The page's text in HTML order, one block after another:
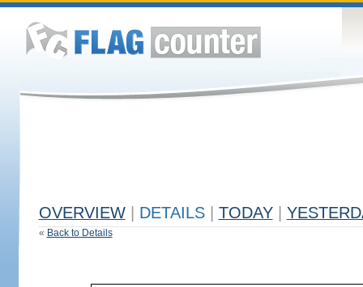
OVERVIEW DETAILS TODAY
« Back to Details